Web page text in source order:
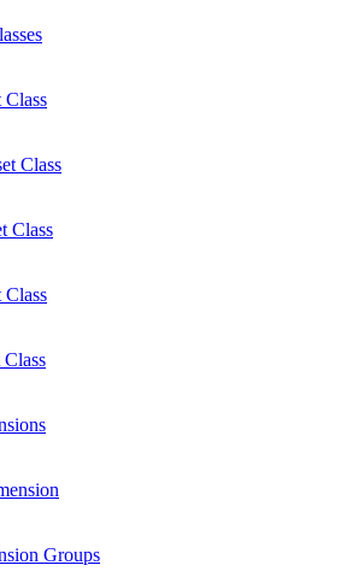
Class
Class
Class
Class
Groups